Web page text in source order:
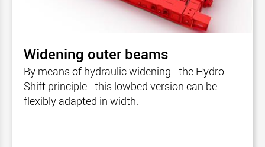
Widening outer beams
By means of hydraulic widening - the Hydro-
Shift principle - this lowbed version can be
flexibly adapted in width.